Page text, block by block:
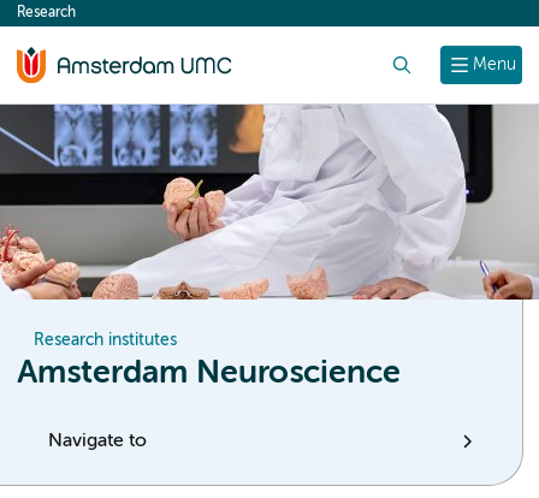
content
Menu
Research
Research institutes
Amsterdam Neuroscience
Navigate to